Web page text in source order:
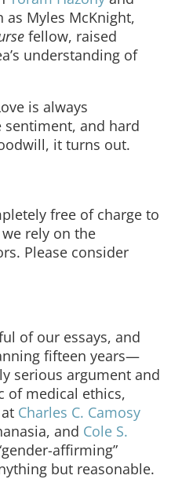
as Myles McKnight,
fellow, raised
understanding of
is always
and hard
it turns out.
free of charge to
rely on the
Please consider
of our essays, and
fifteen years—
serious argument and
of medical ethics,
Charles C. Camosy
and Cole S.
affirming”
but reasonable.